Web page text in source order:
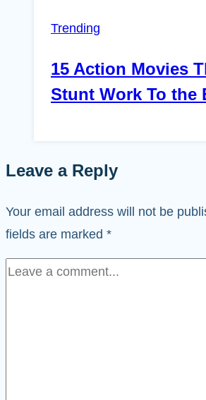
Trending
15 Action Movies
Stunt Work To the
Leave a Reply
Your email address will not be
fields are marked *